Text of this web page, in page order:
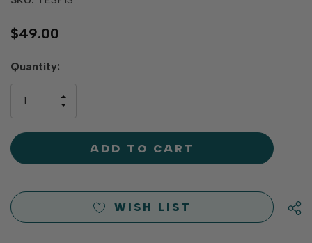
$49.00
Hurry
left
Quantity:
OF
UNDEFINED
INCREASE
UNDEFINED
WISH LIST